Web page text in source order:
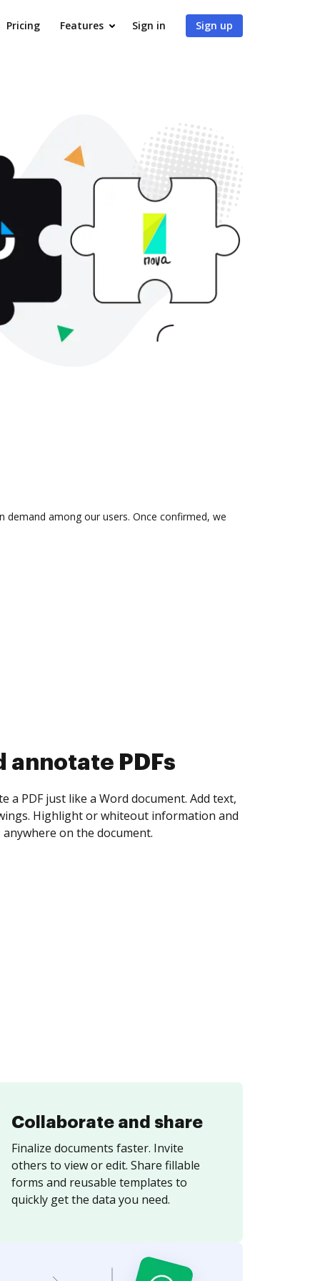
Pricing Features Sign in Sign up
among our users. Once confirmed, we
collect eSignatures
yourself and invite as many people as you
Set any order and get notified every
is completed.
Collaborate and share
Finalize documents faster. Invite
others to view or edit. Share fillable
forms and reusable templates to
quickly get the data you need.